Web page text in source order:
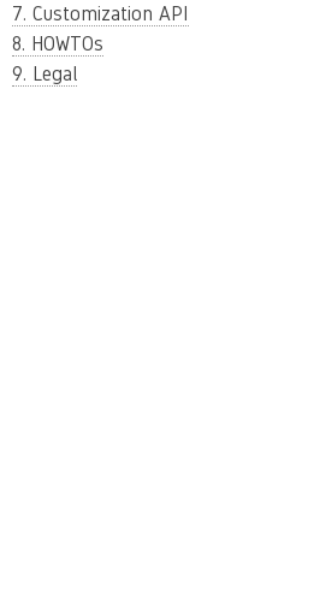
7. Customization API
8. HOWTOs
9. Legal